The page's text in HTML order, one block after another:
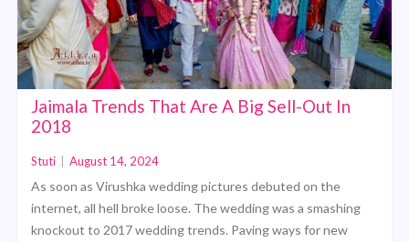
Jaimala Trends That Are A Big Sell-Out In
2018
Stuti August 14, 2024
As soon as Virushka wedding pictures debuted on the
internet, all hell broke loose. The wedding was a smashing
knockout to 2017 wedding trends. Paving ways for new